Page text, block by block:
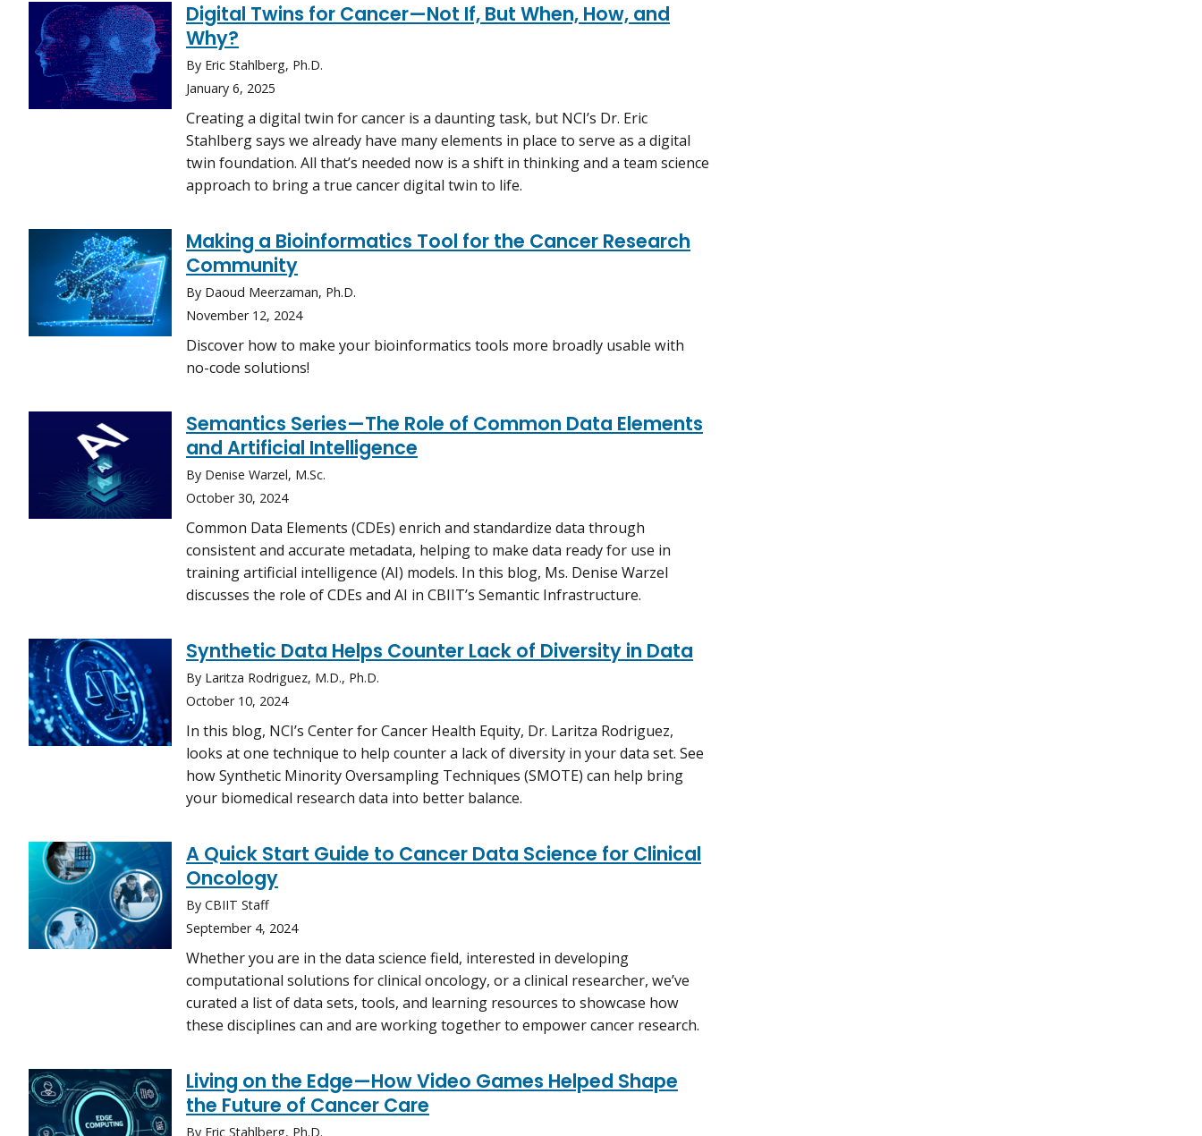
Digital Twins for Cancer—Not If, But When, How, and
Why?
By Eric Stahlberg, Ph.D.
January 6, 2025
Creating a digital twin for cancer is a daunting task, but NCI’s Dr. Eric
Stahlberg says we already have many elements in place to serve as a digital
twin foundation. All that’s needed now is a shift in thinking and a team science
approach to bring a true cancer digital twin to life.
Making a Bioinformatics Tool for the Cancer Research
Community
By Daoud Meerzaman, Ph.D.
November 12, 2024
Discover how to make your bioinformatics tools more broadly usable with
no-code solutions!
Semantics Series—The Role of Common Data Elements
and Artificial Intelligence
By Denise Warzel, M.Sc.
October 30, 2024
Common Data Elements (CDEs) enrich and standardize data through
consistent and accurate metadata, helping to make data ready for use in
training artificial intelligence (AI) models. In this blog, Ms. Denise Warzel
discusses the role of CDEs and AI in CBIIT’s Semantic Infrastructure.
Synthetic Data Helps Counter Lack of Diversity in Data
By Laritza Rodriguez, M.D., Ph.D.
October 10, 2024
In this blog, NCI’s Center for Cancer Health Equity, Dr. Laritza Rodriguez,
looks at one technique to help counter a lack of diversity in your data set. See
how Synthetic Minority Oversampling Techniques (SMOTE) can help bring
your biomedical research data into better balance.
A Quick Start Guide to Cancer Data Science for Clinical
Oncology
By CBIIT Staff
September 4, 2024
Whether you are in the data science field, interested in developing
computational solutions for clinical oncology, or a clinical researcher, we’ve
curated a list of data sets, tools, and learning resources to showcase how
these disciplines can and are working together to empower cancer research.
Living on the Edge—How Video Games Helped Shape
the Future of Cancer Care
By Eric Stahlberg, Ph.D.